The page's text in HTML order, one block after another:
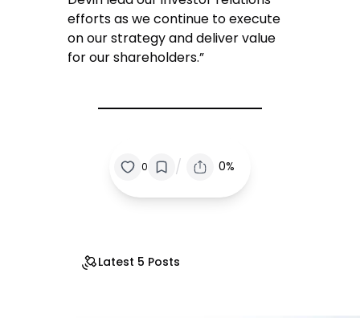
efforts as we continue to execute
on our strategy and deliver value
for our shareholders.”
0 / 0%
Latest 5 Posts